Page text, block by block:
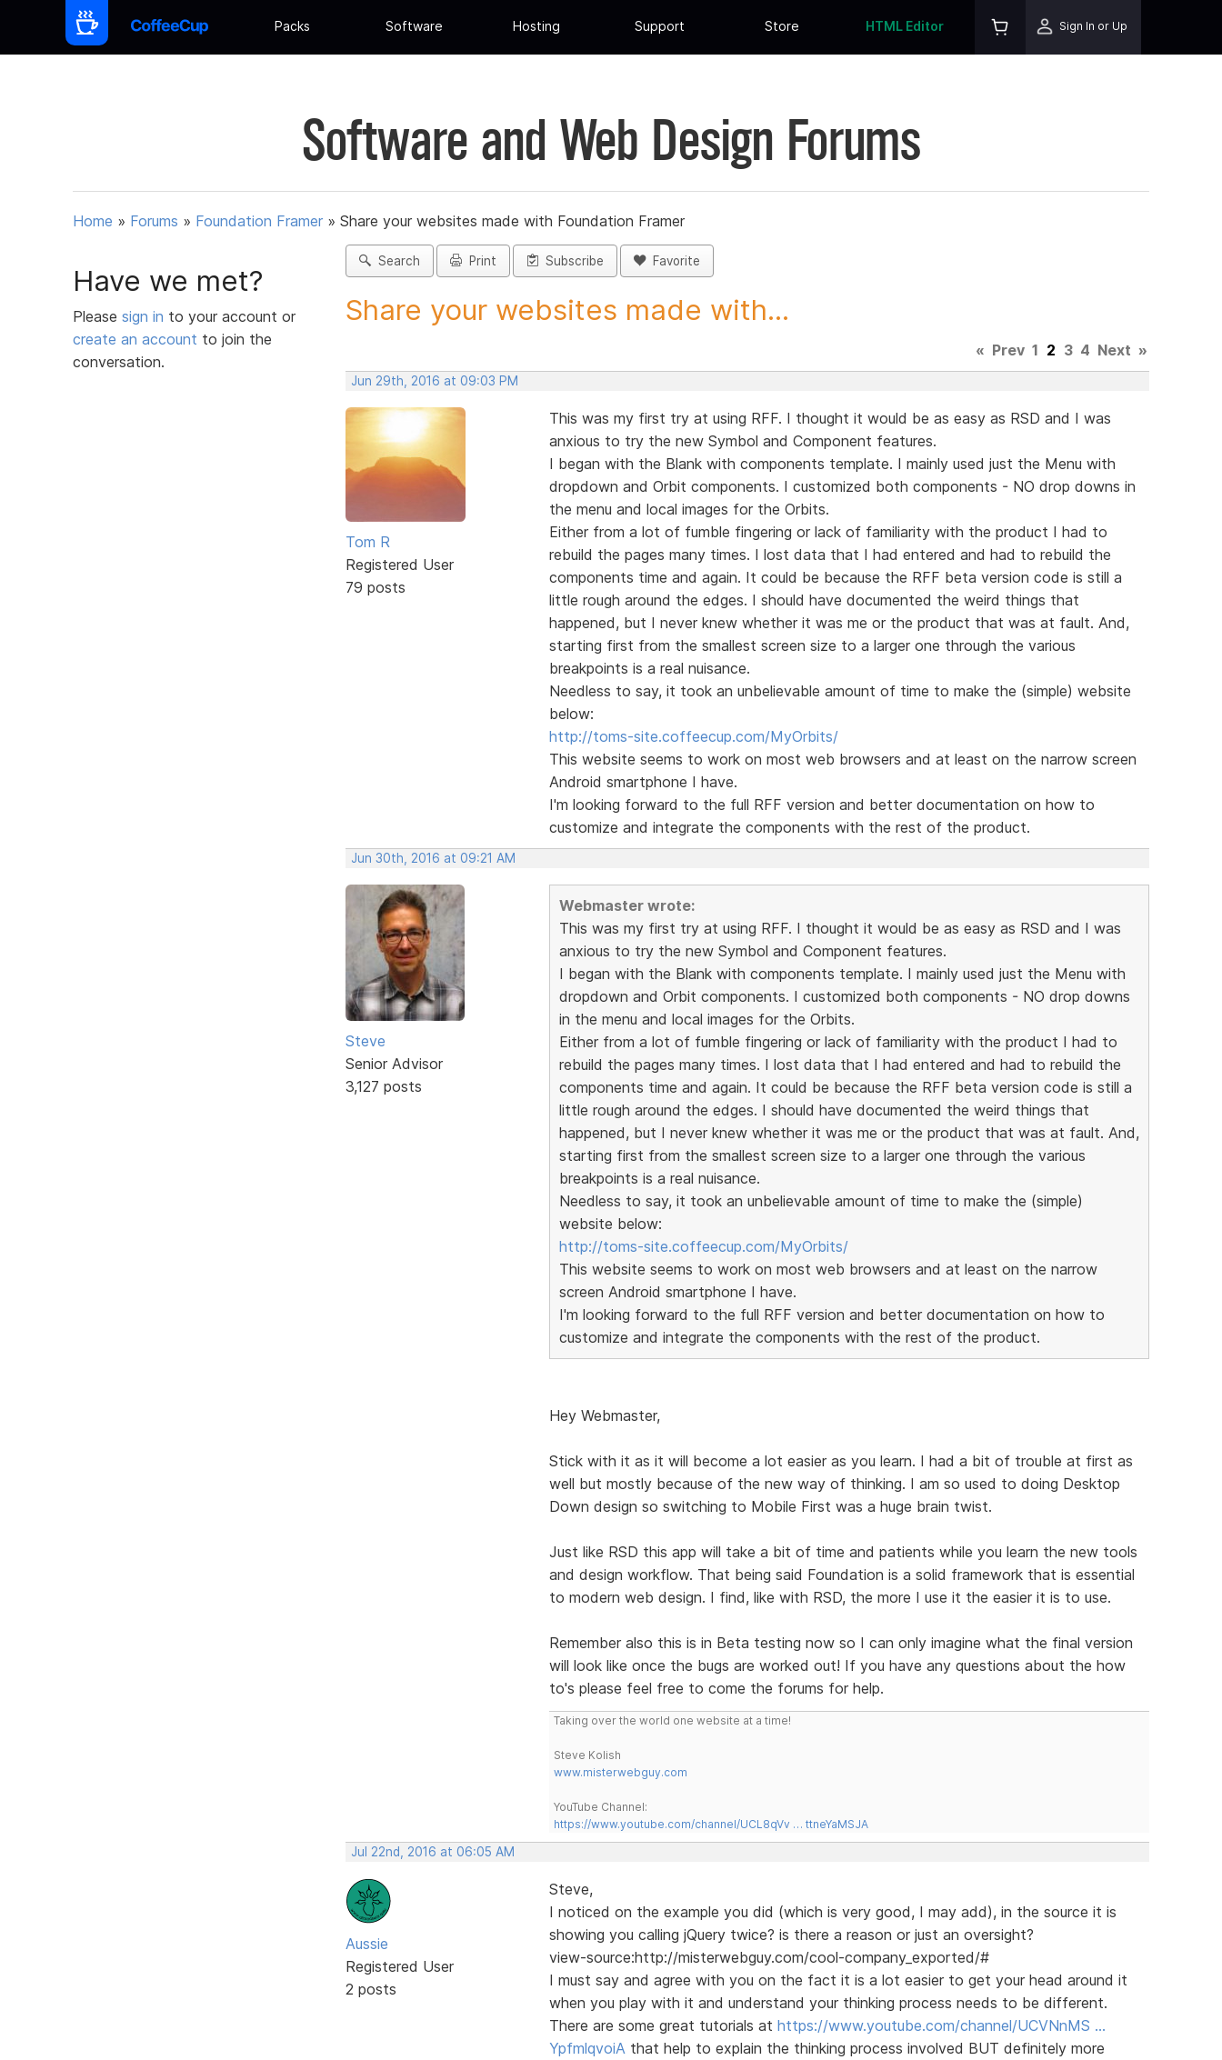
Packs Software Hosting Support Store HTML Editor Sign In or Up
Software and Web Design Forums
Home » Forums » Foundation Framer » Share your websites made with Foundation Framer
Have we met?
Please sign in to your account or
create an account to join the
conversation.
Search Print Subscribe Favorite
Share your websites made with...
« Prev 1 2 3 4 Next »
Jun 29th, 2016 at 09:03 PM
Tom R
Registered User
79 posts
This was my first try at using RFF. I thought it would be as easy as RSD and I was
anxious to try the new Symbol and Component features.
I began with the Blank with components template. I mainly used just the Menu with
dropdown and Orbit components. I customized both components - NO drop downs in
the menu and local images for the Orbits.
Either from a lot of fumble fingering or lack of familiarity with the product I had to
rebuild the pages many times. I lost data that I had entered and had to rebuild the
components time and again. It could be because the RFF beta version code is still a
little rough around the edges. I should have documented the weird things that
happened, but I never knew whether it was me or the product that was at fault. And,
starting first from the smallest screen size to a larger one through the various
breakpoints is a real nuisance.
Needless to say, it took an unbelievable amount of time to make the (simple) website
below:
http://toms-site.coffeecup.com/MyOrbits/
This website seems to work on most web browsers and at least on the narrow screen
Android smartphone I have.
I'm looking forward to the full RFF version and better documentation on how to
customize and integrate the components with the rest of the product.
Jun 30th, 2016 at 09:21 AM
Steve
Senior Advisor
3,127 posts
Webmaster wrote:
This was my first try at using RFF. I thought it would be as easy as RSD and I was
anxious to try the new Symbol and Component features.
I began with the Blank with components template. I mainly used just the Menu with
dropdown and Orbit components. I customized both components - NO drop downs
in the menu and local images for the Orbits.
Either from a lot of fumble fingering or lack of familiarity with the product I had to
rebuild the pages many times. I lost data that I had entered and had to rebuild the
components time and again. It could be because the RFF beta version code is still a
little rough around the edges. I should have documented the weird things that
happened, but I never knew whether it was me or the product that was at fault. And,
starting first from the smallest screen size to a larger one through the various
breakpoints is a real nuisance.
Needless to say, it took an unbelievable amount of time to make the (simple)
website below:
http://toms-site.coffeecup.com/MyOrbits/
This website seems to work on most web browsers and at least on the narrow
screen Android smartphone I have.
I'm looking forward to the full RFF version and better documentation on how to
customize and integrate the components with the rest of the product.
Hey Webmaster,
Stick with it as it will become a lot easier as you learn. I had a bit of trouble at first as
well but mostly because of the new way of thinking. I am so used to doing Desktop
Down design so switching to Mobile First was a huge brain twist.
Just like RSD this app will take a bit of time and patients while you learn the new tools
and design workflow. That being said Foundation is a solid framework that is essential
to modern web design. I find, like with RSD, the more I use it the easier it is to use.
Remember also this is in Beta testing now so I can only imagine what the final version
will look like once the bugs are worked out! If you have any questions about the how
to's please feel free to come the forums for help.
Taking over the world one website at a time!
Steve Kolish
www.misterwebguy.com
YouTube Channel:
https://www.youtube.com/channel/UCL8qVv … ttneYaMSJA
Jul 22nd, 2016 at 06:05 AM
Aussie
Registered User
2 posts
Steve,
I noticed on the example you did (which is very good, I may add), in the source it is
showing you calling jQuery twice? is there a reason or just an oversight?
view-source:http://misterwebguy.com/cool-company_exported/#
I must say and agree with you on the fact it is a lot easier to get your head around it
when you play with it and understand your thinking process needs to be different.
There are some great tutorials at https://www.youtube.com/channel/UCVNnMS …
YpfmlqvoiA that help to explain the thinking process involved BUT definitely more